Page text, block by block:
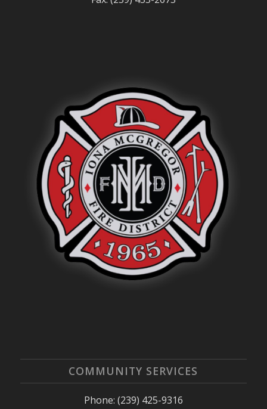
COMMUNITY SERVICES
Phone: (239) 425-9316